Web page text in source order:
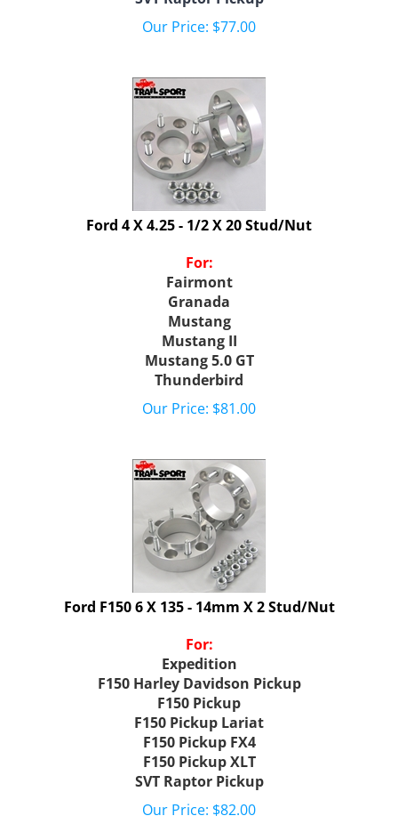
Our Price:
$77.00
Ford 4 X 4.25 - 1/2 X 20 Stud/Nut
For:
Fairmont
Granada
Mustang
Mustang II
Mustang 5.0 GT
Thunderbird
Our Price:
$81.00
Ford F150 6 X 135 - 14mm X 2 Stud/Nut
For:
Expedition
F150 Harley Davidson Pickup
F150 Pickup
F150 Pickup Lariat
F150 Pickup FX4
F150 Pickup XLT
SVT Raptor Pickup
Our Price:
$82.00